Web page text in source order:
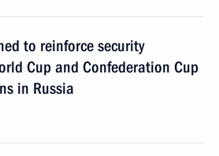
to reinforce security
Cup and Confederation Cup
in Russia